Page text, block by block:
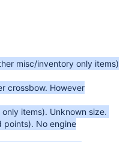
misc/inventory only items)
crossbow. However
items). Unknown size.
points). No engine